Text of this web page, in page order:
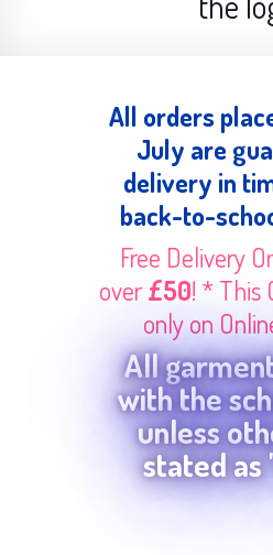
All orders
July are
delivery in
back-to-
Free Delivery
over£50! * This
only on
All
with the
unless
stated as